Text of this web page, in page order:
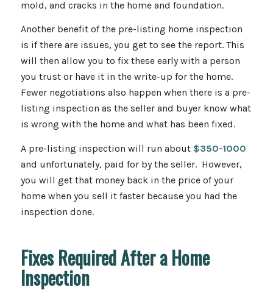
mold, and cracks in the home and foundation.
Another benefit of the pre-listing home inspection
is if there are issues, you get to see the report. This
will then allow you to fix these early with a person
you trust or have it in the write-up for the home.
Fewer negotiations also happen when there is a pre-
listing inspection as the seller and buyer know what
is wrong with the home and what has been fixed.
A pre-listing inspection will run about $350-1000
and unfortunately, paid for by the seller. However,
you will get that money back in the price of your
home when you sell it faster because you had the
inspection done.
Fixes Required After a Home
Inspection